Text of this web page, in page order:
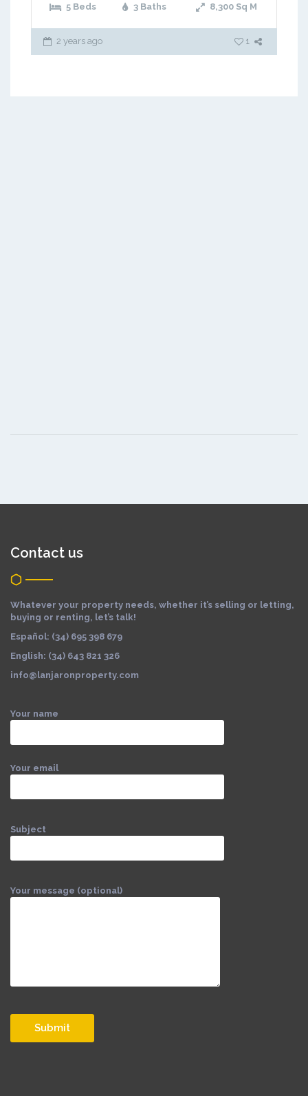
5 Beds 3 Baths 8,300 Sq M
2 years ago 1
Contact us
Whatever your property needs, whether it’s selling or letting,
buying or renting, let’s talk!
Español: (34) 695 398 679
English: (34) 643 821 326
info@lanjaronproperty.com
Your name
Your email
Subject
Your message (optional)